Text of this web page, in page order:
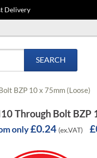
Delivery
SEARCH
BZP 10 x 75mm (Loose)
Through Bolt BZP
only£0.24 (ex.VAT)